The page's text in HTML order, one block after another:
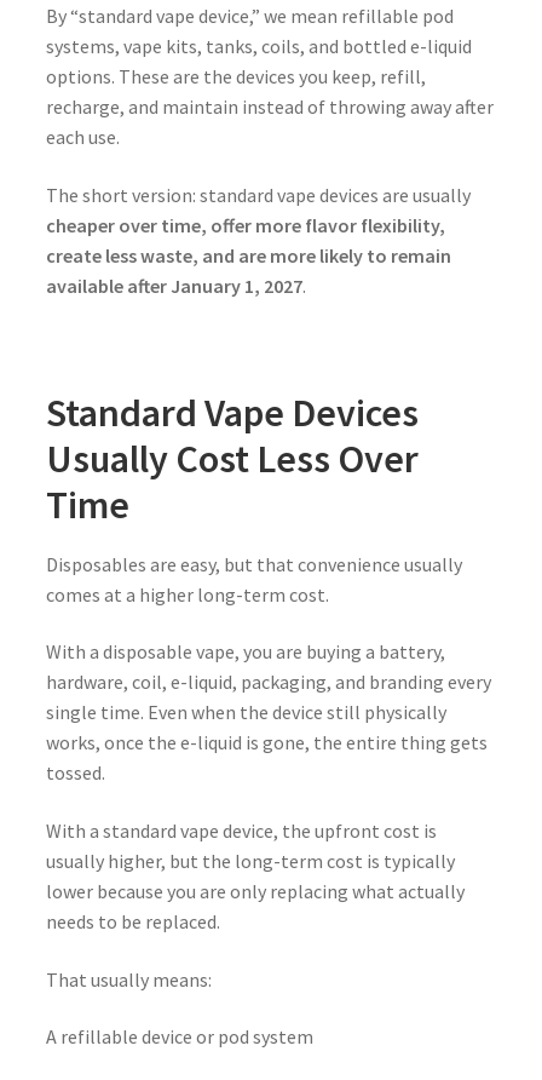
By “standard vape device,” we mean refillable pod
systems, vape kits, tanks, coils, and bottled e-liquid
options. These are the devices you keep, refill,
recharge, and maintain instead of throwing away after
each use.
The short version: standard vape devices are usually
cheaper over time, offer more flavor flexibility,
create less waste, and are more likely to remain
available after January 1, 2027.
Standard Vape Devices
Usually Cost Less Over
Time
Disposables are easy, but that convenience usually
comes at a higher long-term cost.
With a disposable vape, you are buying a battery,
hardware, coil, e-liquid, packaging, and branding every
single time. Even when the device still physically
works, once the e-liquid is gone, the entire thing gets
tossed.
With a standard vape device, the upfront cost is
usually higher, but the long-term cost is typically
lower because you are only replacing what actually
needs to be replaced.
That usually means:
A refillable device or pod system